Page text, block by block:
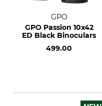
GPO
GPO Passion 10x42
ED Black Binoculars
499.00